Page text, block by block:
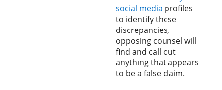
social media profiles
to identify these
discrepancies,
opposing counsel will
find and call out
anything that appears
to be a false claim.